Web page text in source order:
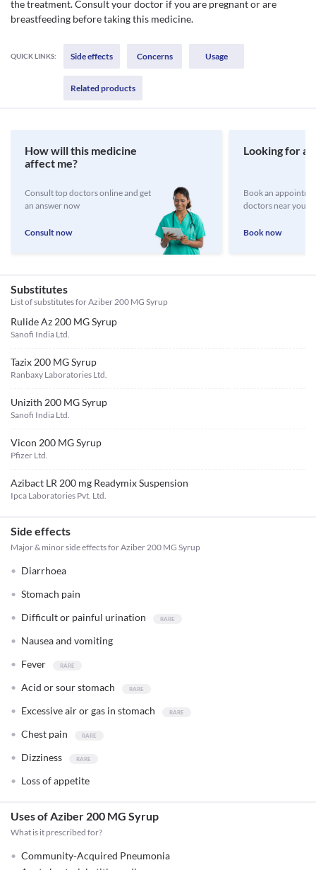
the treatment. Consult your doctor if you are pregnant or are
breastfeeding before taking this medicine.
QUICK LINKS: Side effects Concerns Usage
Related products
How will this medicine
affect me?
Consult top doctors online and get
an answer now
Consult now
Looking for a
Book an
doctors near you
Book now
Substitutes
List of substitutes forAziber 200 MG Syrup
Rulide Az 200 MG Syrup
Sanofi India Ltd.
Tazix 200 MG Syrup
Ranbaxy Laboratories Ltd.
Unizith 200 MG Syrup
Sanofi India Ltd.
Vicon 200 MG Syrup
Pfizer Ltd.
Azibact LR 200 mg Readymix Suspension
Ipca Laboratories Pvt. Ltd.
Side effects
Major & minor side effects for Aziber 200 MG Syrup
Diarrhoea
Stomach pain
Difficult or painful urination
Nausea and vomiting
Fever
Acid or sour stomach
Excessive air or gas in stomach
Chest pain
Dizziness
Loss of appetite
Uses of Aziber 200 MG Syrup
What is it prescribed for?
Community-Acquired Pneumonia